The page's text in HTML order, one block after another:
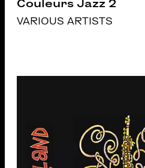
Couleurs Jazz 2
VARIOUS ARTISTS